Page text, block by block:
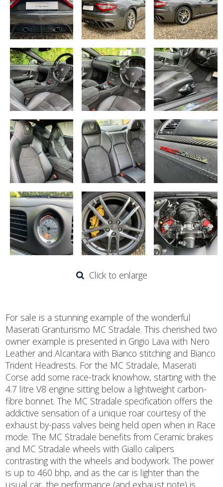
Click to enlarge
For sale is a stunning example of the wonderful
Maserati Granturismo MC Stradale. This cherished two
owner example is presented in Grigio Lava with Nero
Leather and Alcantara with Bianco stitching and Bianco
Trident Headrests. For the MC Stradale, Maserati
Corse add some race-track knowhow, starting with the
4.7 litre V8 engine sitting below a lightweight carbon-
fibre bonnet. The MC Stradale specification offers the
addictive sensation of a unique roar courtesy of the
exhaust by-pass valves being held open when in Race
mode. The MC Stradale benefits from Ceramic brakes
and MC Stradale wheels with Giallo calipers
contrasting with the wheels and bodywork. The power
is up to 460 bhp, and as the car is lighter than the
usual car, the performance (and exhaust note) is